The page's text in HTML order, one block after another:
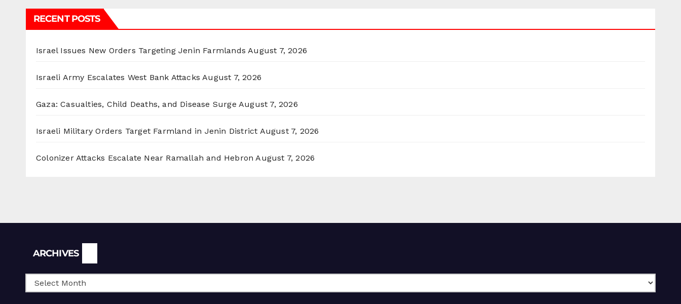
RECENT POSTS
Israel Issues New Orders Targeting Jenin Farmlands August 7, 2026
Israeli Army Escalates West Bank Attacks August 7, 2026
Gaza: Casualties, Child Deaths, and Disease Surge August 7, 2026
Israeli Military Orders Target Farmland in Jenin District August 7, 2026
Colonizer Attacks Escalate Near Ramallah and Hebron August 7, 2026
ARCHIVES